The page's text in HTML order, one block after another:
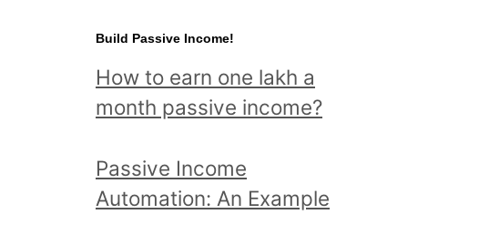
o
r
:
o
s
e
t
o
Build Passive Income!
How to earn one lakh a
month passive income?
Passive Income
Automation: An Example